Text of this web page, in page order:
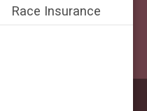
Race Insurance